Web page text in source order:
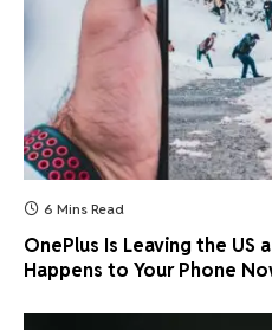
6 Mins Read
OnePlus Is Leaving the US
Happens to Your Phone